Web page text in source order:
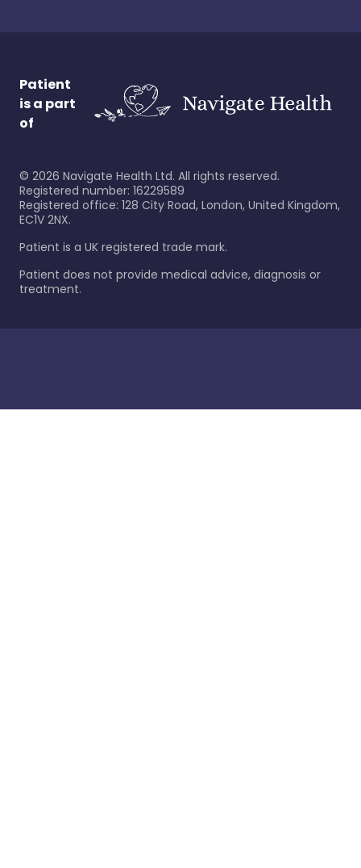
Patient
is a part
of
© 2026 Navigate Health Ltd. All rights reserved.
Registered number: 16229589
Registered office: 128 City Road, London, United Kingdom,
EC1V 2NX.
Patient is a UK registered trade mark.
Patient does not provide medical advice, diagnosis or
treatment.